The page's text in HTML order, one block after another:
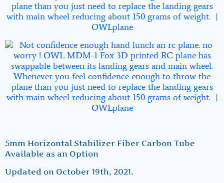
5mm Horizontal Stabilizer Fiber Carbon Tube
Available as an Option
Updated on October 19th, 2021.